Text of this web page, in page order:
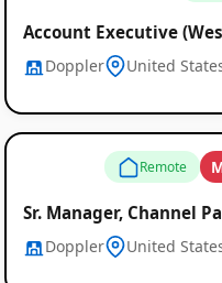
Account Executive
Doppler United
Remote
Sr. Manager, Channel
Doppler United